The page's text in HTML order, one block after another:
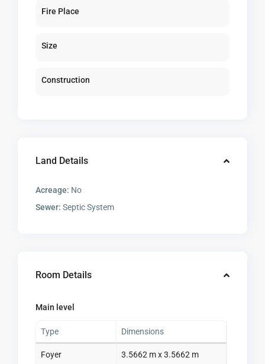
Fire Place
Size
Construction
Land Details
Acreage: No
Sewer: Septic System
Room Details
Main level
Type Dimensions
Foyer 3.5662 m x 3.5662 m